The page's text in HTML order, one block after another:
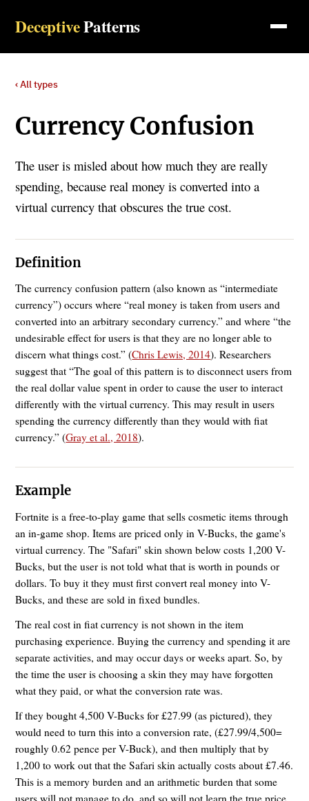
DeceptivePatterns
‹ All types
Currency Confusion
The user is misled about how much they are really
spending, because real money is converted into a
virtual currency that obscures the true cost.
Definition
The currency confusion pattern (also known as “intermediate
currency”) occurs where “real money is taken from users and
converted into an arbitrary secondary currency.” and where “the
undesirable effect for users is that they are no longer able to
discern what things cost.” (Chris Lewis, 2014). Researchers
suggest that “The goal of this pattern is to disconnect users from
the real dollar value spent in order to cause the user to interact
differently with the virtual currency. This may result in users
spending the currency differently than they would with fiat
currency.” (Gray et al., 2018).
Example
Fortnite is a free-to-play game that sells cosmetic items through
an in-game shop. Items are priced only in V-Bucks, the game's
virtual currency. The "Safari" skin shown below costs 1,200 V-
Bucks, but the user is not told what that is worth in pounds or
dollars. To buy it they must first convert real money into V-
Bucks, and these are sold in fixed bundles.
The real cost in fiat currency is not shown in the item
purchasing experience. Buying the currency and spending it are
separate activities, and may occur days or weeks apart. So, by
the time the user is choosing a skin they may have forgotten
what they paid, or what the conversion rate was.
If they bought 4,500 V-Bucks for £27.99 (as pictured), they
would need to turn this into a conversion rate, (£27.99/4,500=
roughly 0.62 pence per V-Buck), and then multiply that by
1,200 to work out that the Safari skin actually costs about £7.46.
This is a memory burden and an arithmetic burden that some